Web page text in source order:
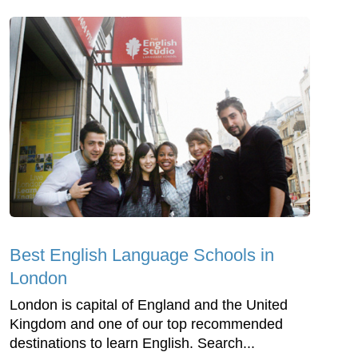
Best English Language Schools in
London
London is capital of England and the United
Kingdom and one of our top recommended
destinations to learn English. Search...